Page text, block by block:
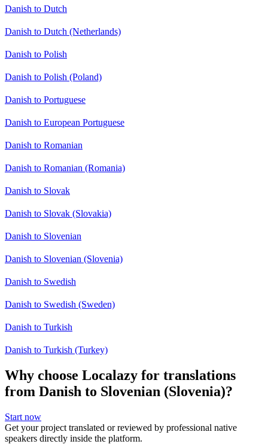
Danish to Dutch
Danish to Dutch (Netherlands)
Danish to Polish
Danish to Polish (Poland)
Danish to Portuguese
Danish to European Portuguese
Danish to Romanian
Danish to Romanian (Romania)
Danish to Slovak
Danish to Slovak (Slovakia)
Danish to Slovenian
Danish to Slovenian (Slovenia)
Danish to Swedish
Danish to Swedish (Sweden)
Danish to Turkish
Danish to Turkish (Turkey)
Why choose Localazy for translations
from Danish to Slovenian (Slovenia)?
Start now
Get your project translated or reviewed by professional native
speakers directly inside the platform.